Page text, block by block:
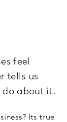
feel
tells us
do about it.
Its true